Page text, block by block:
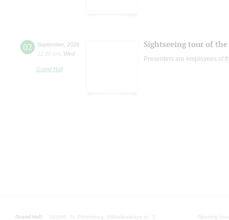
02 September, 2026
12:00 pm
Wed
Grand Hall
Sightseeing tour of
Presenters are employees of
Grand Hall:
191186, St. Petersburg, Mikhailovskaya st., 2
Opening